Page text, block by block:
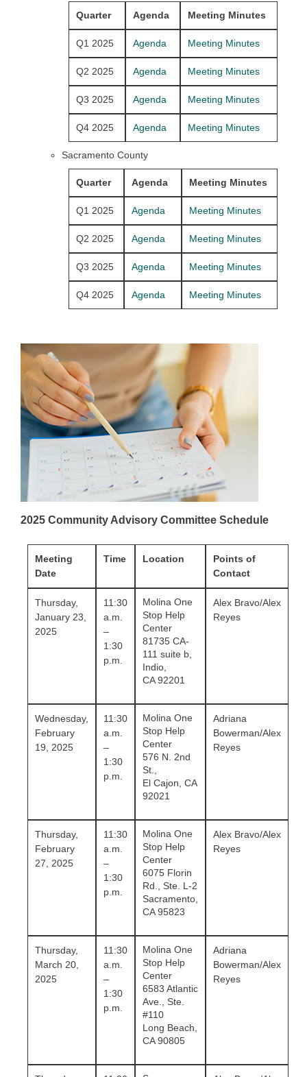
Quarter Agenda Meeting Minutes
Q1 2025 Agenda Meeting Minutes
Q2 2025 Agenda Meeting Minutes
Q3 2025 Agenda Meeting Minutes
Q4 2025 Agenda Meeting Minutes
Sacramento County
Quarter Agenda Meeting Minutes
Q1 2025 Agenda Meeting Minutes
Q2 2025 Agenda Meeting Minutes
Q3 2025 Agenda Meeting Minutes
Q4 2025 Agenda Meeting Minutes
2025 Community Advisory Committee Schedule
Meeting
Date
Time Location
Points of
Contact
Thursday,
January 23,
2025
11:30
a.m.
–
1:30
p.m.
Molina One
Stop Help
Center
81735 CA-
111 suite b,
Indio,
CA 92201
Alex Bravo/Alex
Reyes
Wednesday,
February
19, 2025
11:30
a.m.
–
1:30
p.m.
Molina One
Stop Help
Center
576 N. 2nd
St.,
El Cajon, CA
92021
Adriana
Bowerman/Alex
Reyes
Thursday,
February
27, 2025
11:30
a.m.
–
1:30
p.m.
Molina One
Stop Help
Center
6075 Florin
Rd., Ste. L-2
Sacramento,
CA 95823
Alex Bravo/Alex
Reyes
Thursday,
March 20,
2025
11:30
a.m.
–
1:30
p.m.
Molina One
Stop Help
Center
6583 Atlantic
Ave., Ste.
#110
Long Beach,
CA 90805
Adriana
Bowerman/Alex
Reyes